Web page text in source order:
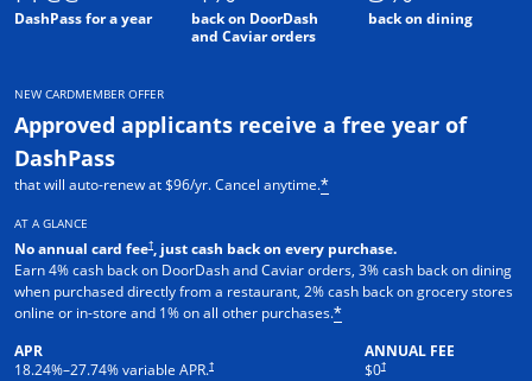
DashPass for a year
back on DoorDash
and Caviar orders
back on dining
NEW CARDMEMBER OFFER
Approved applicants receive a free year of
DashPass
that will auto-renew at $96/yr. Cancel anytime.*
AT A GLANCE
No annual card fee†, just cash back on every purchase.
Earn 4% cash back on DoorDash and Caviar orders, 3% cash back on dining
when purchased directly from a restaurant, 2% cash back on grocery stores
online or in-store and 1% on all other purchases.*
APR
18.24%–27.74% variable APR.†
ANNUAL FEE
$0†